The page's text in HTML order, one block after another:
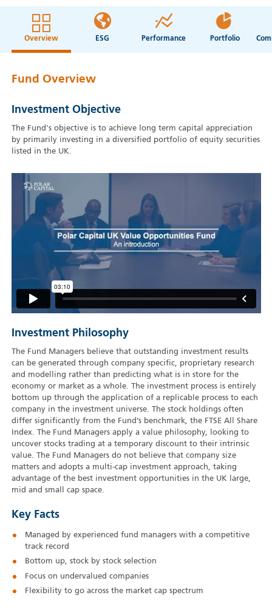
Overview ESG Performance Portfolio
Fund Overview
Investment Objective
The Fund's objective is to achieve long term capital appreciation
by primarily investing in a diversified portfolio of equity securities
listed in the UK.
Investment Philosophy
The Fund Managers believe that outstanding investment results
can be generated through company specific, proprietary research
and modelling rather than predicting what is in store for the
economy or market as a whole. The investment process is entirely
bottom up through the application of a replicable process to each
company in the investment universe. The stock holdings often
differ significantly from the Fund’s benchmark, the FTSE All Share
Index. The Fund Managers apply a value philosophy, looking to
uncover stocks trading at a temporary discount to their intrinsic
value. The Fund Managers do not believe that company size
matters and adopts a multi-cap investment approach, taking
advantage of the best investment opportunities in the UK large,
mid and small cap space.
Key Facts
Managed by experienced fund managers with a competitive
track record
Bottom up, stock by stock selection
Focus on undervalued companies
Flexibility to go across the market cap spectrum